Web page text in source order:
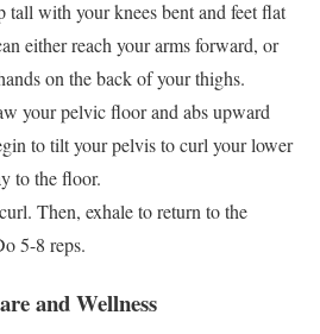
tall with your knees bent and feet flat
either reach your arms forward, or
on the back of your thighs.
your pelvic floor and abs upward
to tilt your pelvis to curl your lower
to the floor.
Then, exhale to return to the
5-8 reps.
and Wellness